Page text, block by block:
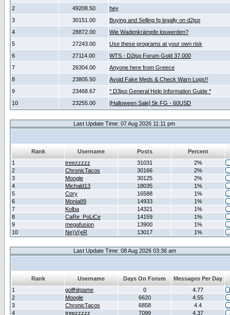
2
49208.50
hey
3
30151.00
Buying and Selling fg legally on d2jsp
4
28872.00
Wie Wadenkrämpfe loswerden?
5
27243.00
Use these programs at your own risk
6
27114.00
WTS - D2jsp Forum Gold 37.000
7
26304.00
Anyone here from Greece
8
23805.50
Avoid Fake Meds & Check Warn Logs!!
9
23468.67
* D3jsp General Help Information Guide *
10
23255.00 [Halloween Sale] 5k FG - 60USD
Last Update Time: 07 Aug 2026 11:11 pm
Rank Username Posts
Percent
1
treezzzzz 31031
2%
2
ChronicTacos 30166
2%
3
Moogle 30125
2%
4
Michald13 18035
1%
5
Cory 16588
1%
6
Monia89 14933
1%
7
Kolba 14321
1%
8
CaRe_PoLiCe 14159
1%
9
megafusion 13900
1%
10
Ne)V(eR 13017 1%
Last Update Time: 08 Aug 2026 03:36 am
Rank Username Days On Forum
Messages Per Day
1
golfhitgame 0
4.77
2
Moogle 6620
4.55
3
ChronicTacos 6858
4.4
4
treezzzzz 7099
4.37